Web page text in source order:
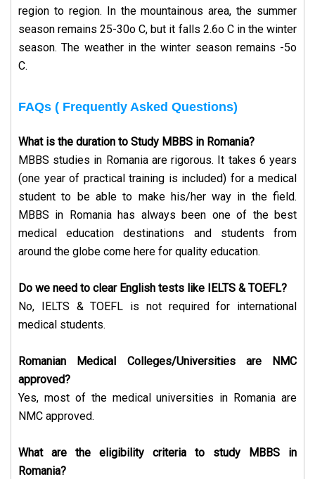
region to region. In the mountainous area, the summer
season remains 25-30o C, but it falls 2.6o C in the winter
season. The weather in the winter season remains -5o
C.
FAQs ( Frequently Asked Questions)
What is the duration to Study MBBS in Romania?
MBBS studies in Romania are rigorous. It takes 6 years
(one year of practical training is included) for a medical
student to be able to make his/her way in the field.
MBBS in Romania has always been one of the best
medical education destinations and students from
around the globe come here for quality education.
Do we need to clear English tests like IELTS & TOEFL?
No, IELTS & TOEFL is not required for international
medical students.
Romanian Medical Colleges/Universities are NMC
approved?
Yes, most of the medical universities in Romania are
NMC approved.
What are the eligibility criteria to study MBBS in
Romania?